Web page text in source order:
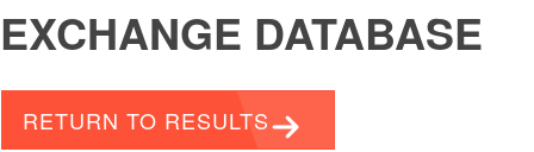
EXCHANGE DATABASE
RETURN TO RESULTS